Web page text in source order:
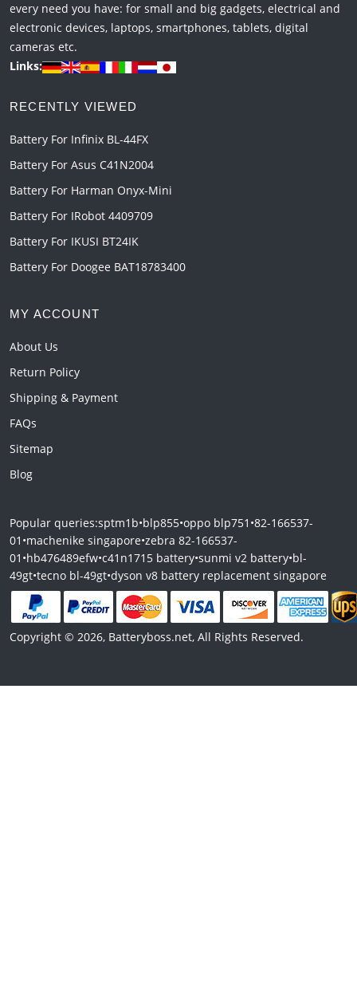
every need you have: for small and big gadgets, electrical and
electronic devices, laptops, smartphones, tablets, digital
cameras etc.
Links:
RECENTLY VIEWED
Battery For Infinix BL-44FX
Battery For Asus C41N2004
Battery For Harman Onyx-Mini
Battery For IRobot 4409709
Battery For IKUSI BT24IK
Battery For Doogee BAT18783400
MY ACCOUNT
About Us
Return Policy
Shipping & Payment
FAQs
Sitemap
Blog
Popular queries:sptm1b•blp855•oppo blp751 •82-166537-
01 •machenike singapore•zebra 82-166537-
01 •hb476489efw•c41n1715 battery•sunmi v2 battery•bl-
49gt•tecno bl-49gt•dyson v8 battery replacement singapore
Copyright © 2026, Batteryboss.net, All Rights Reserved.